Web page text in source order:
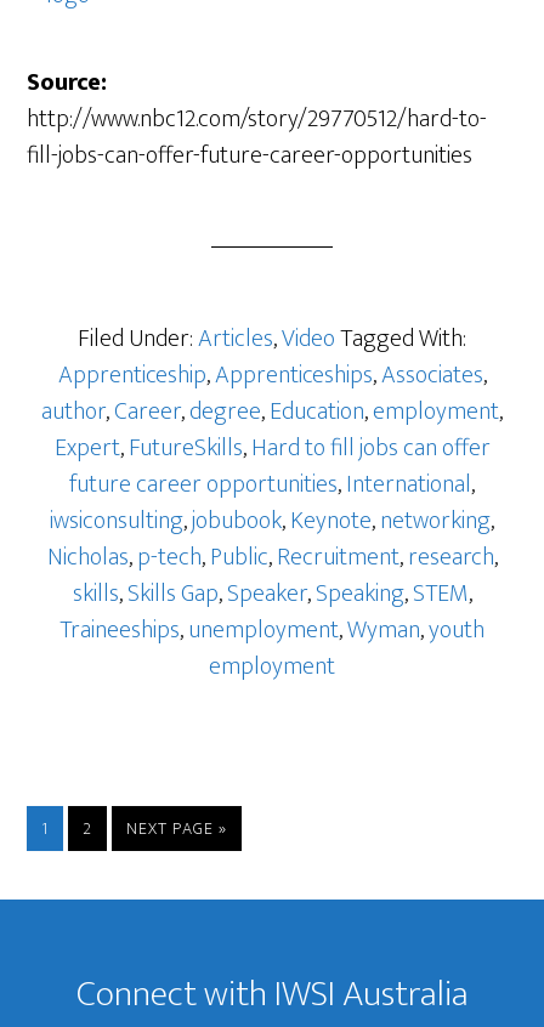
Source:
http://www.nbc12.com/story/29770512/hard-to-
fill-jobs-can-offer-future-career-opportunities
Filed Under:Articles,VideoTagged With:
Apprenticeship,Apprenticeships,Associates,
author,Career,degree,Education,employment,
Expert,FutureSkills,Hard to fill jobs can offer
future career opportunities,International,
iwsiconsulting,jobubook,Keynote,networking,
Nicholas,p-tech,Public,Recruitment,research,
skills,Skills Gap,Speaker,Speaking,STEM,
Traineeships,unemployment,Wyman,youth
employment
PAGE
1 PAGE
2
GO
TO
NEXT PAGE »
Footer
Connect with IWSI Australia